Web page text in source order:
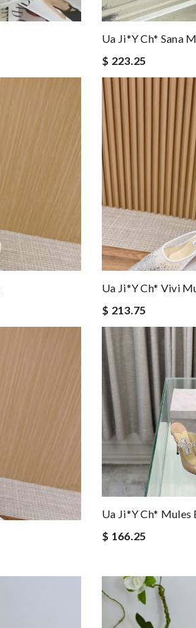
Ua Ji*y Ch* Sana
$ 223.25
Ua Ji*y Ch* Vivi
$ 213.75
Ua Ji*y Ch* Mules
$ 166.25